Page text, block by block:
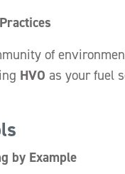
of
HVO as your fuel
by Example